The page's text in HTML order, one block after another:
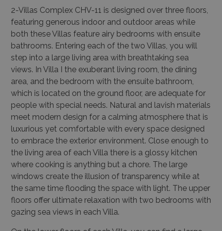
2-Villas Complex CHV-11 is designed over three floors,
featuring generous indoor and outdoor areas while
both these Villas feature airy bedrooms with ensuite
bathrooms. Entering each of the two Villas, you will
step into a large living area with breathtaking sea
views. In Villa I the exuberant living room, the dining
area, and the bedroom with the ensuite bathroom,
which is located on the ground floor, are adequate for
people with special needs. Natural and lavish materials
meet modern design for a calming atmosphere that is
luxurious yet comfortable with every space designed
to embrace the exterior environment. Close enough to
the living area of each Villa there is a glossy kitchen
where cooking is anything but a chore. The large
windows create the illusion of transparency while at
the same time flooding the space with light. The upper
floors offer ultimate relaxation with two bedrooms with
gazing sea views in each Villa.